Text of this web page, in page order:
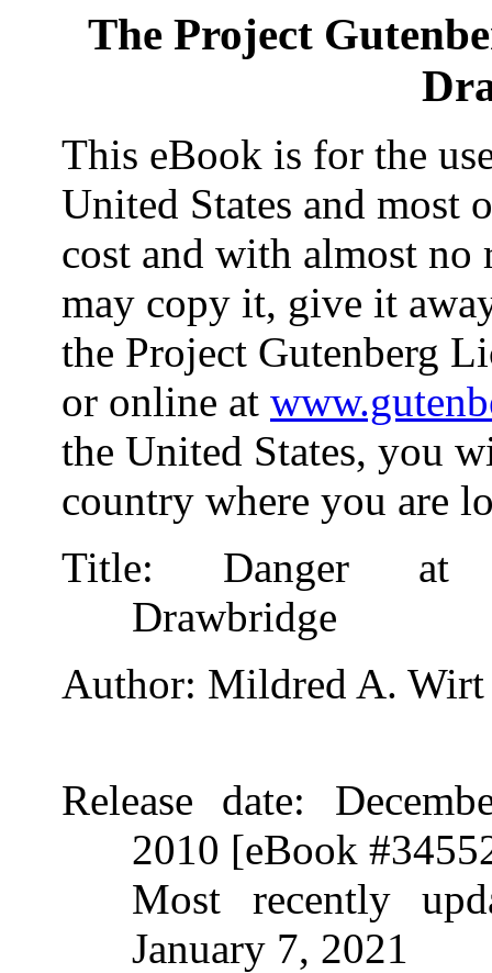
The Project
This eBook is for the
United States and most
cost and with almost no
may copy it, give it
the Project Gutenberg
or online at
the United States, you
country where you are
Title: Danger at
Drawbridge
Author: Mildred A. Wirt
Release date:
2010 [eBook
Most recently
January 7, 2021